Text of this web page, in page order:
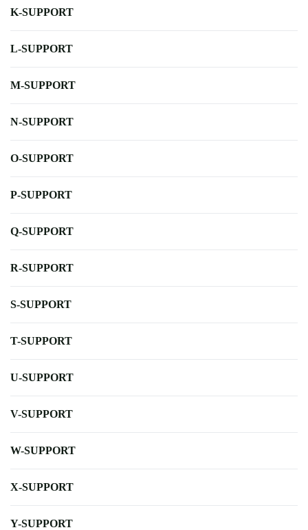
K-SUPPORT
L-SUPPORT
M-SUPPORT
N-SUPPORT
O-SUPPORT
P-SUPPORT
Q-SUPPORT
R-SUPPORT
S-SUPPORT
T-SUPPORT
U-SUPPORT
V-SUPPORT
W-SUPPORT
X-SUPPORT
Y-SUPPORT